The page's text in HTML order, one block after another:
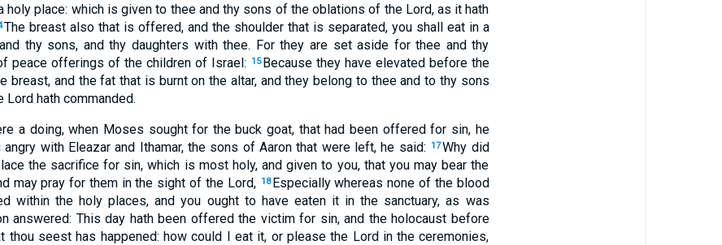
holy place: which is given to thee and thy sons of the oblations of the Lord, as it hath
The breast also that is offered, and the shoulder that is separated, you shall eat in a
thy sons, and thy daughters with thee. For they are set aside for thee and thy
peace offerings of the children of Israel:
15 Because they have elevated before the
breast, and the fat that is burnt on the altar, and they belong to thee and to thy sons
Lord hath commanded.
a doing, when Moses sought for the buck goat, that had been offered for sin, he
with Eleazar and Ithamar, the sons of Aaron that were left, he said:
17Why did
the sacrifice for sin, which is most holy, and given to you, that you may bear the
may pray for them in the sight of the Lord, 18 Especially whereas none of the blood
within the holy places, and you ought to have eaten it in the sanctuary, as was
answered: This day hath been offered the victim for sin, and the holocaust before
thou seest has happened: how could I eat it, or please the Lord in the ceremonies,